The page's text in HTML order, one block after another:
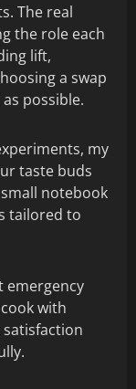
The real
the role each
lift,
a swap
possible.
my
taste buds
notebook
tailored to
emergency
with